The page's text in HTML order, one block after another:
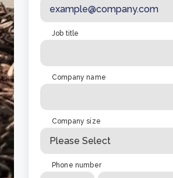
Job title
Company name
Company size
Phone number